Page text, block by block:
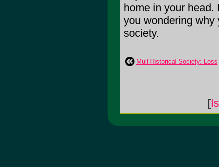
home in your head.
you wondering why
society.
Mull Historical Society: Loss
[